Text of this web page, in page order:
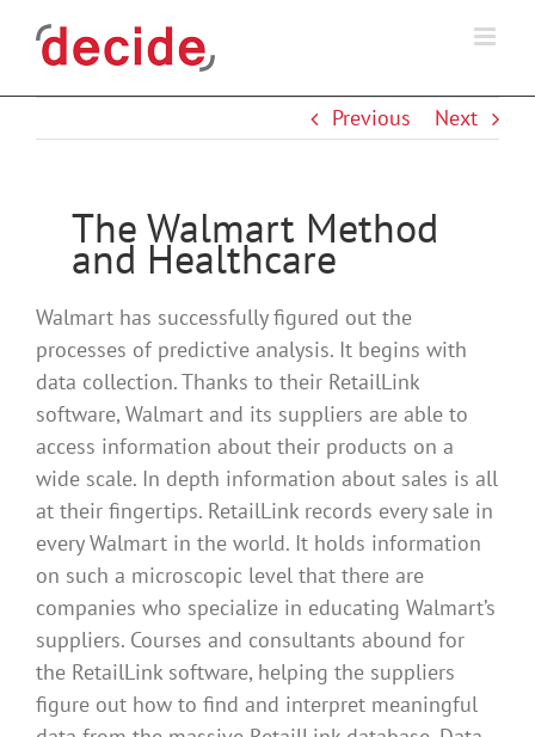
Previous
Next
The Walmart Method
and Healthcare
Walmart has successfully figured out the
processes of predictive analysis. It begins with
data collection. Thanks to their RetailLink
software, Walmart and its suppliers are able to
access information about their products on a
wide scale. In depth information about sales is all
at their fingertips. RetailLink records every sale in
every Walmart in the world. It holds information
on such a microscopic level that there are
companies who specialize in educating Walmart’s
suppliers. Courses and consultants abound for
the RetailLink software, helping the suppliers
figure out how to find and interpret meaningful